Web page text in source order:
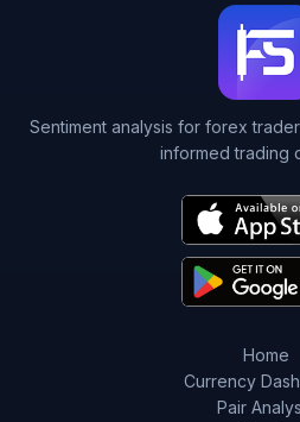
Sentiment analysis for forex
informed trading
Home
Currency
Pair